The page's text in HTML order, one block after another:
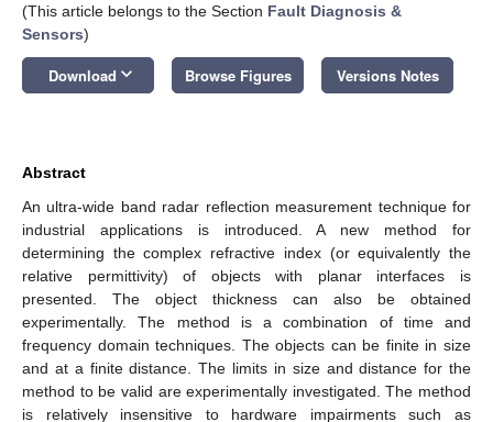
(This article belongs to the Section Fault Diagnosis &
Sensors)
Download keyboard_arrow_down Browse Figures Versions Notes
Abstract
An ultra-wide band radar reflection measurement technique for
industrial applications is introduced. A new method for
determining the complex refractive index (or equivalently the
relative permittivity) of objects with planar interfaces is
presented. The object thickness can also be obtained
experimentally. The method is a combination of time and
frequency domain techniques. The objects can be finite in size
and at a finite distance. The limits in size and distance for the
method to be valid are experimentally investigated. The method
is relatively insensitive to hardware impairments such as